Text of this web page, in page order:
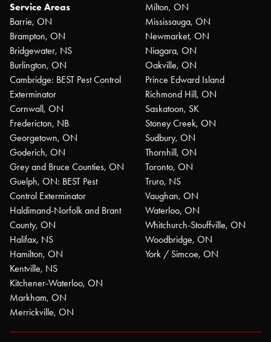
Service Areas
Barrie, ON
Brampton, ON
Bridgewater, NS
Burlington, ON
Cambridge: BEST Pest Control
Exterminator
Cornwall, ON
Fredericton, NB
Georgetown, ON
Goderich, ON
Grey and Bruce Counties, ON
Guelph, ON: BEST Pest
Control Exterminator
Haldimand-Norfolk and Brant
County, ON
Halifax, NS
Hamilton, ON
Kentville, NS
Kitchener-Waterloo, ON
Markham, ON
Merrickville, ON
Milton, ON
Mississauga, ON
Newmarket, ON
Niagara, ON
Oakville, ON
Prince Edward Island
Richmond Hill, ON
Saskatoon, SK
Stoney Creek, ON
Sudbury, ON
Thornhill, ON
Toronto, ON
Truro, NS
Vaughan, ON
Waterloo, ON
Whitchurch-Stouffville, ON
Woodbridge, ON
York / Simcoe, ON